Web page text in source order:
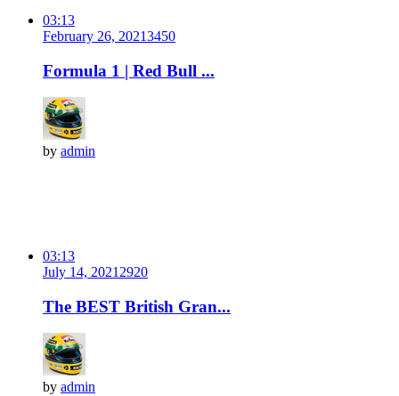
03:13
February 26, 20213450
Formula 1 | Red Bull ...
by admin
03:13
July 14, 2021 2920
The BEST British Gran...
by admin